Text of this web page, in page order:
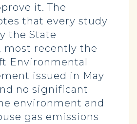
it. The
that every study
the State
most recently the
Environmental
issued in May
no significant
environment and
gas emissions